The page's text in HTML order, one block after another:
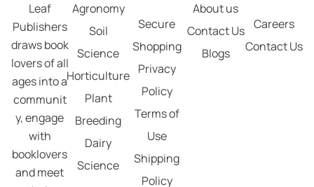
Leaf
Publishers
draws book
lovers of all
ages into a
communit
y, engage
with
booklovers
and meet
Agronomy
Soil
Science
Horticulture
Plant
Breeding
Dairy
Science
Secure
Shopping
Privacy
Policy
Terms of
Use
Shipping
Policy
About us
Contact Us
Blogs
Careers
Contact Us